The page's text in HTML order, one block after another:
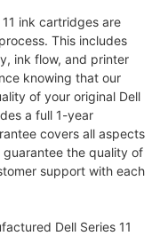
ink cartridges are
This includes
ink flow, and printer
knowing that our
of your original Dell
a full 1-year
covers all aspects
the quality of
support with each
Dell Series 11